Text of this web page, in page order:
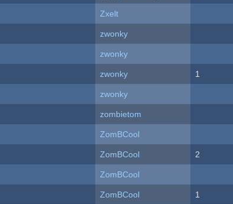
Zxelt
zwonky
zwonky
zwonky 1
zwonky
zombietom
ZomBCool
ZomBCool 2
ZomBCool
ZomBCool 1